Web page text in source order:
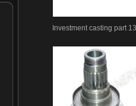
Investment casting part